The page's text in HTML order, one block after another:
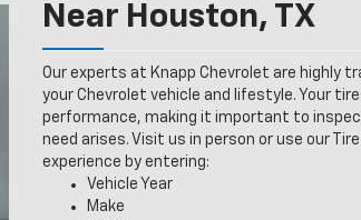
Near Houston, TX
Our experts at Knapp Chevrolet are highly
your Chevrolet vehicle and lifestyle. Your
performance, making it important to
need arises. Visit us in person or use our
experience by entering:
Vehicle Year
Make